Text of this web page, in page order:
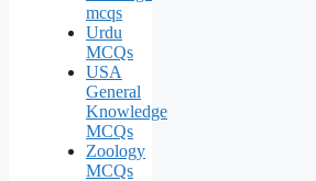
mcqs
Urdu
MCQs
USA
General
Knowledge
MCQs
Zoology
MCQs